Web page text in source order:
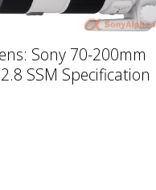
Sony 70-200mm
SSM Specification